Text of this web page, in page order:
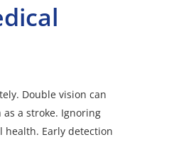
Double vision can
a stroke. Ignoring
health. Early detection